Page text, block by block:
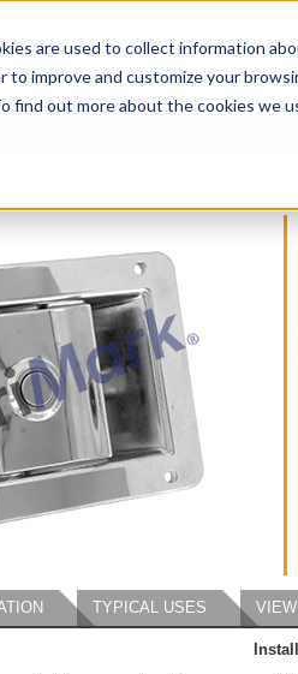
are used to collect information
improve and customize your
out more about the cookies we
TYPICAL USES